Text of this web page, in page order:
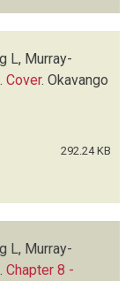
L, Murray-
Cover. Okavango
292.24 KB
L, Murray-
Chapter 8 -